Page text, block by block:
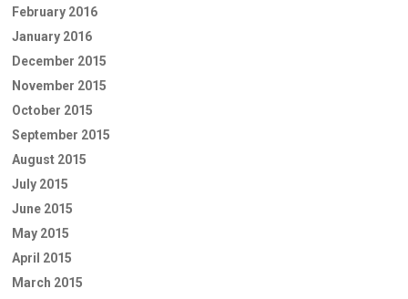
February 2016
January 2016
December 2015
November 2015
October 2015
September 2015
August 2015
July 2015
June 2015
May 2015
April 2015
March 2015